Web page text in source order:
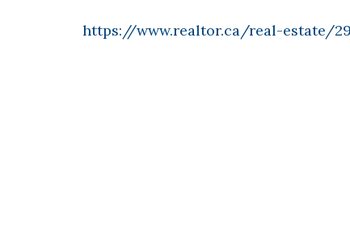
https://www.realtor.ca/real-estate/